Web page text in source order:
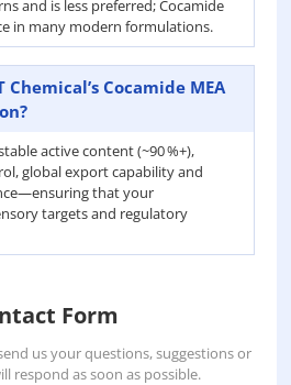
and is less preferred; Cocamide
in many modern formulations.
Chemical’s Cocamide MEA
active content (~90 %+),
global export capability and
that your
targets and regulatory
Form
us your questions, suggestions or
respond as soon as possible.